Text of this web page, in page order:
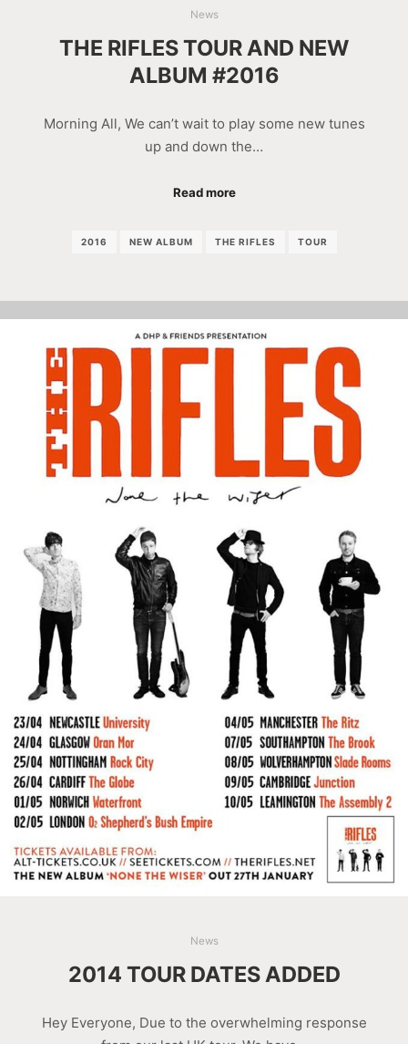
News
THE RIFLES TOUR AND NEW
ALBUM #2016
Morning All, We can’t wait to play some new tunes
up and down the…
Read more
2016 NEW ALBUM THE RIFLES TOUR
News
2014 TOUR DATES ADDED
Hey Everyone, Due to the overwhelming response